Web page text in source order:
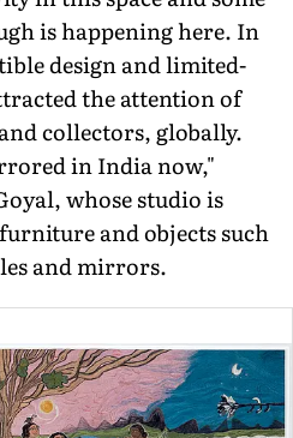
is happening here. In
design and limited-
the attention of
collectors, globally.
in India now,"
whose studio is
and objects such
and mirrors.